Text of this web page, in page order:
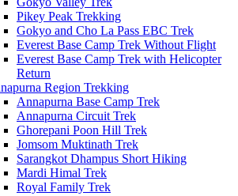
Pikey Peak Trekking
Gokyo and Cho La Pass EBC Trek
Everest Base Camp Trek Without Flight
Everest Base Camp Trek with Helicopter
Return
Region Trekking
Annapurna Base Camp Trek
Annapurna Circuit Trek
Ghorepani Poon Hill Trek
Jomsom Muktinath Trek
Sarangkot Dhampus Short Hiking
Mardi Himal Trek
Royal Family Trek